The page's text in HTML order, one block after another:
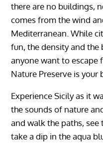
there are no buildings,
comes from the wind
Mediterranean. While
fun, the density and
anyone want to escape
Nature Preserve is your
Experience Sicily as it
the sounds of nature
and walk the paths,
take a dip in the aqua